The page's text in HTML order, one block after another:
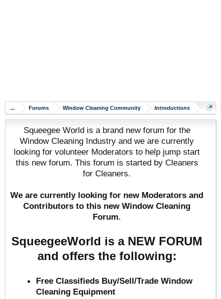
... Forums Window Cleaning Community Introductions
Squeegee World is a brand new forum for the
Window Cleaning Industry and we are currently
looking for volunteer Moderators to help jump start
this new forum. This forum is started by Cleaners
for Cleaners.
We are currently looking for new Moderators and
Contributors to this new Window Cleaning
Forum.
SqueegeeWorld is a NEW FORUM
and offers the following:
Free Classifieds Buy/Sell/Trade Window
Cleaning Equipment